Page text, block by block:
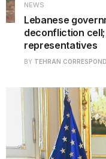
NEWS
Lebanese
deconfliction cell;
representatives
BY TEHRAN